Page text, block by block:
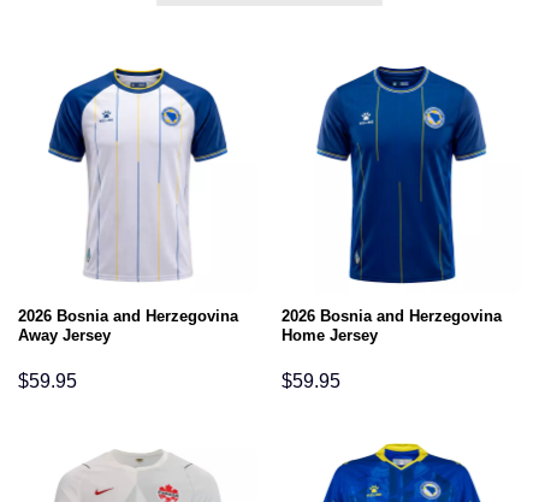
2026 Bosnia and Herzegovina
Away Jersey
$59.95
2026 Bosnia and Herzegovina
Home Jersey
$59.95